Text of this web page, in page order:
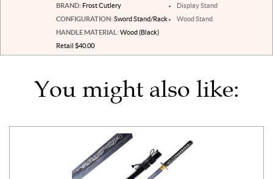
BRAND: Frost Cutlery
CONFIGURATION: Sword Stand/Rack
HANDLE MATERIAL: Wood (Black)
Retail $40.00
Display Stand
Wood Stand
You might also like: